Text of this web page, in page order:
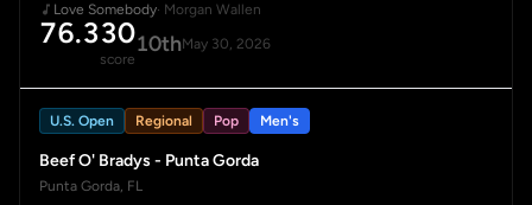
Love Somebody· Morgan Wallen
76.330
score
10thMay 30, 2026
U.S. Open Regional Pop Men's
Beef O' Bradys - Punta Gorda
Punta Gorda, FL